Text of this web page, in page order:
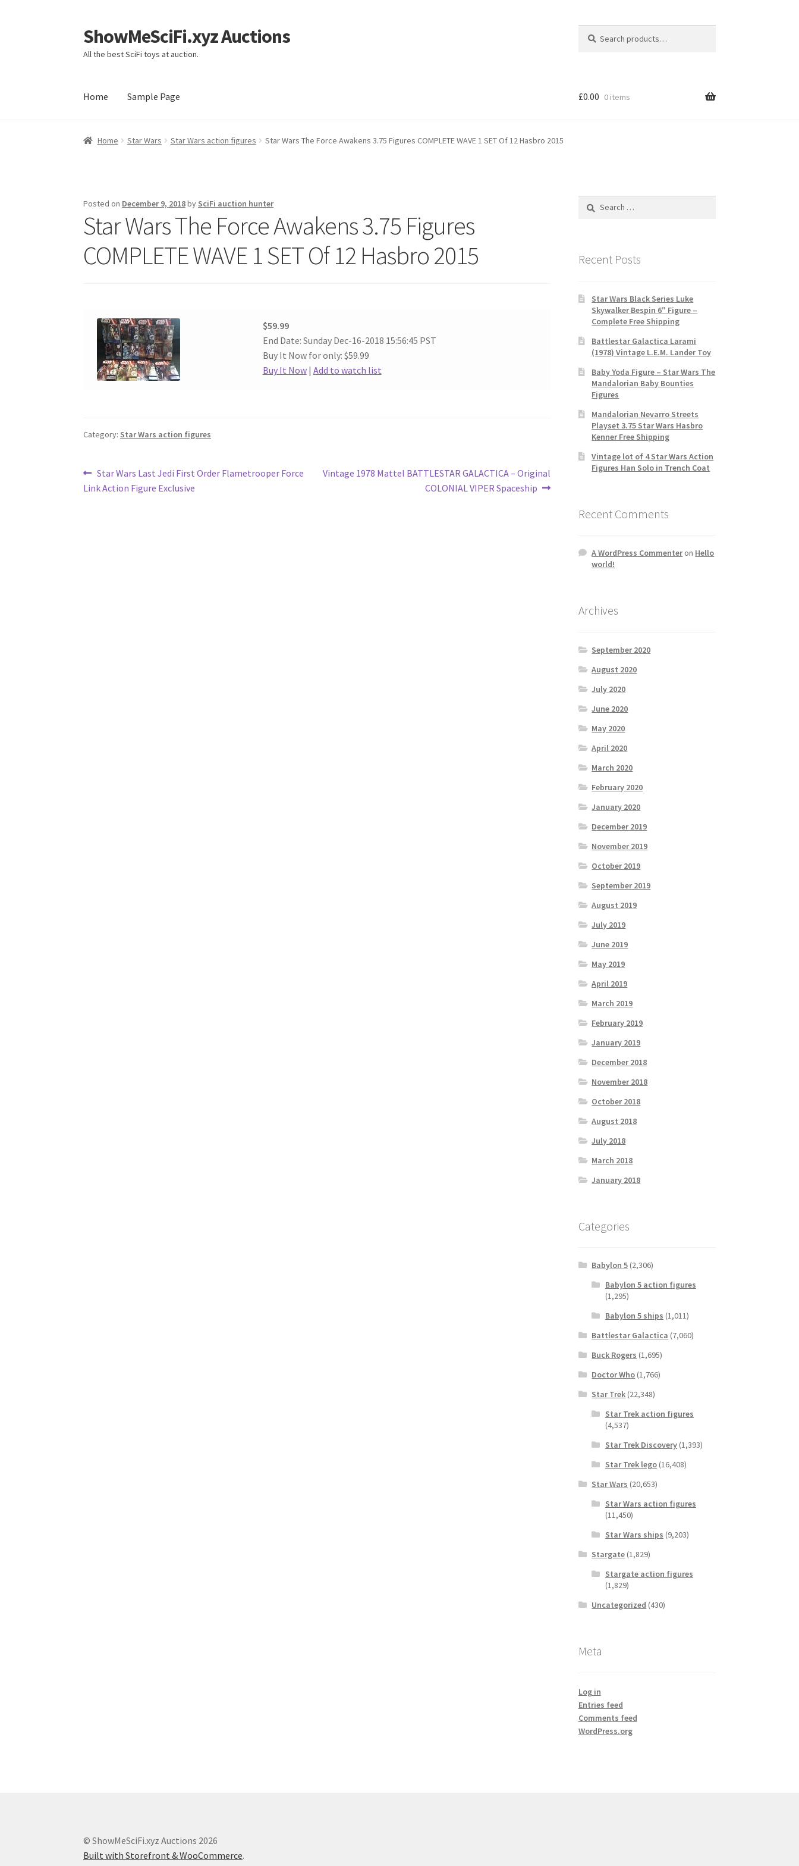
Skip
to
navigation
Skip
to
content
ShowMeSciFi.xyz Auctions
All the best SciFi toys at auction.
for:
Home Sample Page
Home Sample Page
£0.00 0 items
Home Star Wars Star Wars action figures Star Wars The Force Awakens 3.75 Figures COMPLETE WAVE 1 SET Of 12 Hasbro 2015
Posted on December 9, 2018by SciFi auction hunter
Star Wars The Force Awakens 3.75 Figures
COMPLETE WAVE 1 SET Of 12 Hasbro 2015
$59.99
End Date: Sunday Dec-16-2018 15:56:45 PST
Buy It Now for only: $59.99
Buy It Now| Add to watch list
Category: Star Wars action figures
Post
navigation
Previous
post:
Star Wars Last Jedi First Order Flametrooper Force
Link Action Figure Exclusive
Next
Vintage 1978 Mattel BATTLESTAR GALACTICA – Original
COLONIAL VIPER Spaceship
Search
Recent Posts
Star Wars Black Series Luke
Skywalker Bespin 6″ Figure –
Complete Free Shipping
Battlestar Galactica Larami
(1978) Vintage L.E.M. Lander Toy
Baby Yoda Figure – Star Wars The
Mandalorian Baby Bounties
Figures
Mandalorian Nevarro Streets
Playset 3.75 Star Wars Hasbro
Kenner Free Shipping
Vintage lot of 4 Star Wars Action
Figures Han Solo in Trench Coat
Recent Comments
A WordPress Commenteron Hello
world!
Archives
September 2020
August 2020
July 2020
June 2020
May 2020
April 2020
March 2020
February 2020
January 2020
December 2019
November 2019
October 2019
September 2019
August 2019
July 2019
June 2019
May 2019
April 2019
March 2019
February 2019
January 2019
December 2018
November 2018
October 2018
August 2018
July 2018
March 2018
January 2018
Categories
Babylon 5 (2,306)
Babylon 5 action figures
(1,295)
Babylon 5 ships (1,011)
Battlestar Galactica (7,060)
Buck Rogers (1,695)
Doctor Who (1,766)
Star Trek (22,348)
Star Trek action figures
(4,537)
Star Trek Discovery(1,393)
Star Trek lego(16,408)
Star Wars (20,653)
Star Wars action figures
(11,450)
Star Wars ships (9,203)
Stargate (1,829)
Stargate action figures
(1,829)
Uncategorized (430)
Meta
Log in
Entries feed
Comments feed
WordPress.org
© ShowMeSciFi.xyz Auctions 2026
Built with Storefront & WooCommerce.